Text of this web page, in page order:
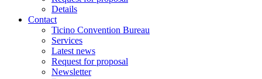
Details
Contact
Ticino Convention Bureau
Services
Latest news
Request for proposal
Newsletter